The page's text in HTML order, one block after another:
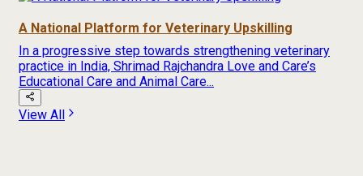
A National Platform for Veterinary Upskilling
In a progressive step towards strengthening veterinary
practice in India, Shrimad Rajchandra Love and Care’s
Educational Care and Animal Care...
View All